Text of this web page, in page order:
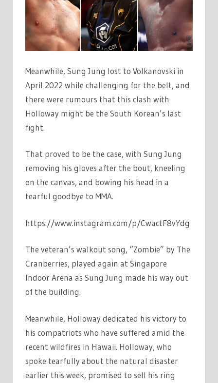
Meanwhile, Sung Jung lost to Volkanovski in
April 2022 while challenging for the belt, and
there were rumours that this clash with
Holloway might be the South Korean’s last
fight.
That proved to be the case, with Sung Jung
removing his gloves after the bout, kneeling
on the canvas, and bowing his head in a
tearful goodbye to MMA.
https://www.instagram.com/p/CwactF8vYdg
The veteran’s walkout song, “Zombie” by The
Cranberries, played again at Singapore
Indoor Arena as Sung Jung made his way out
of the building.
Meanwhile, Holloway dedicated his victory to
his compatriots who have suffered amid the
recent wildfires in Hawaii. Holloway, who
spoke tearfully about the natural disaster
earlier this week, promised to sell his ring